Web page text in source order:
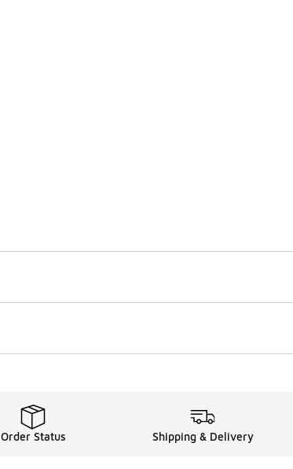
Order Status Shipping & Delivery